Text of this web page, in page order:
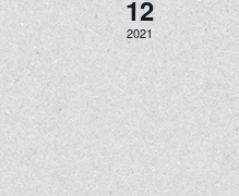
12
2021